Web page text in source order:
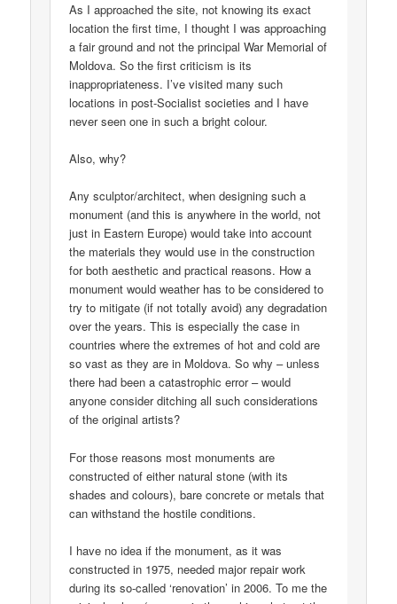
As I approached the site, not knowing its exact
location the first time, I thought I was approaching
a fair ground and not the principal War Memorial of
Moldova. So the first criticism is its
inappropriateness. I’ve visited many such
locations in post-Socialist societies and I have
never seen one in such a bright colour.
Also, why?
Any sculptor/architect, when designing such a
monument (and this is anywhere in the world, not
just in Eastern Europe) would take into account
the materials they would use in the construction
for both aesthetic and practical reasons. How a
monument would weather has to be considered to
try to mitigate (if not totally avoid) any degradation
over the years. This is especially the case in
countries where the extremes of hot and cold are
so vast as they are in Moldova. So why – unless
there had been a catastrophic error – would
anyone consider ditching all such considerations
of the original artists?
For those reasons most monuments are
constructed of either natural stone (with its
shades and colours), bare concrete or metals that
can withstand the hostile conditions.
I have no idea if the monument, as it was
constructed in 1975, needed major repair work
during its so-called ‘renovation’ in 2006. To me the